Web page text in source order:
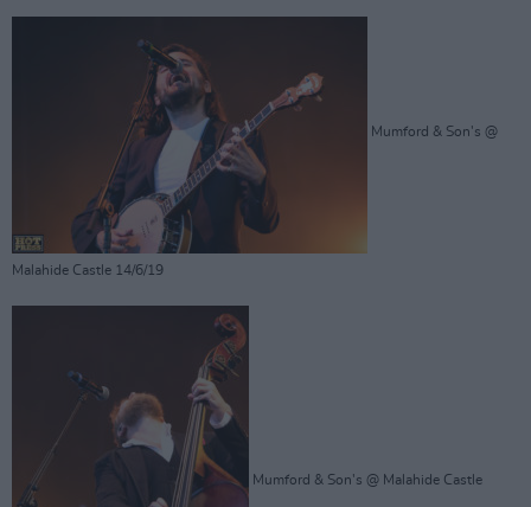
Mumford & Son's @
Malahide Castle 14/6/19
Mumford & Son's @ Malahide Castle